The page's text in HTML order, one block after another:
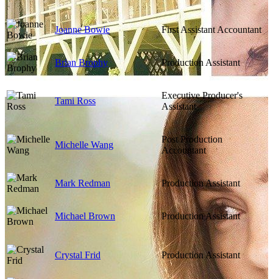
Joanne Bowie First Assistant Accountant
Brian Brophy Production Assistant
Tami Ross
Executive Producer's
Assistant
Michelle Wang
Post Production
Accountant
Mark Redman Production Assistant
Michael Brown Production Assistant
Crystal Frid Production Assistant